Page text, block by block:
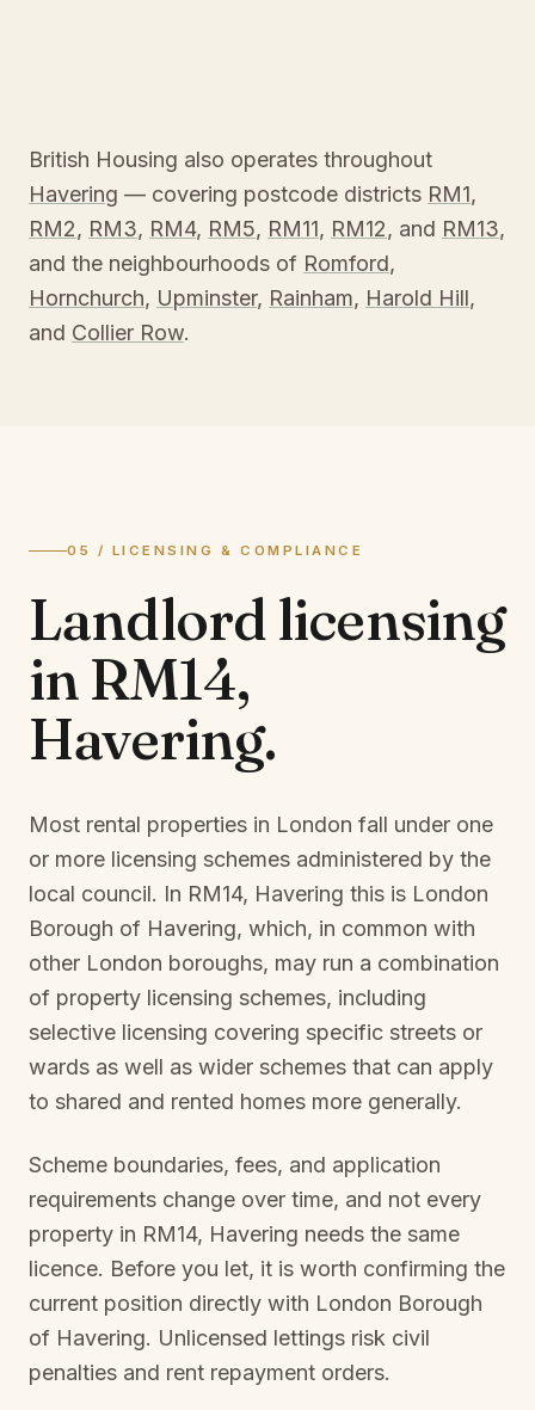
British Housing also operates throughout
Havering — covering postcode districts RM1,
RM2, RM3, RM4, RM5, RM11, RM12, and RM13,
and the neighbourhoods of Romford,
Hornchurch, Upminster, Rainham, Harold Hill,
and Collier Row.
05 / LICENSING & COMPLIANCE
Landlord licensing
inRM14,
Havering.
Most rental properties in London fall under one
or more licensing schemes administered by the
local council. In RM14, Havering this is London
Borough of Havering, which, in common with
other London boroughs, may run a combination
of property licensing schemes, including
selective licensing covering specific streets or
wards as well as wider schemes that can apply
to shared and rented homes more generally.
Scheme boundaries, fees, and application
requirements change over time, and not every
property in RM14, Havering needs the same
licence. Before you let, it is worth confirming the
current position directly with London Borough
of Havering. Unlicensed lettings risk civil
penalties and rent repayment orders.